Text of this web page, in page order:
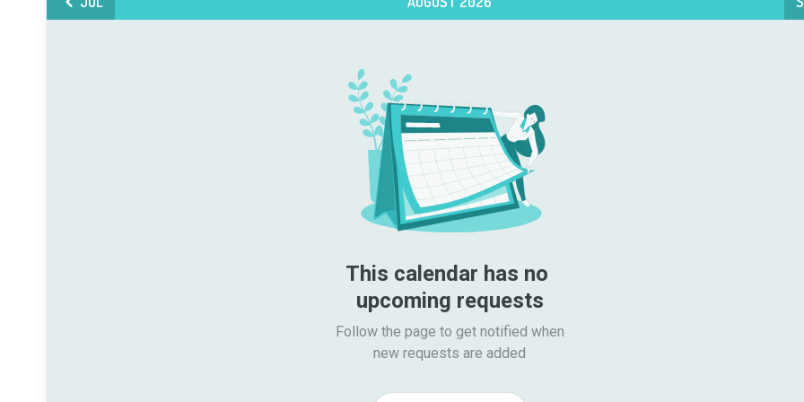
This calendar has no
upcoming requests
Follow the page to get notified when
new requests are added